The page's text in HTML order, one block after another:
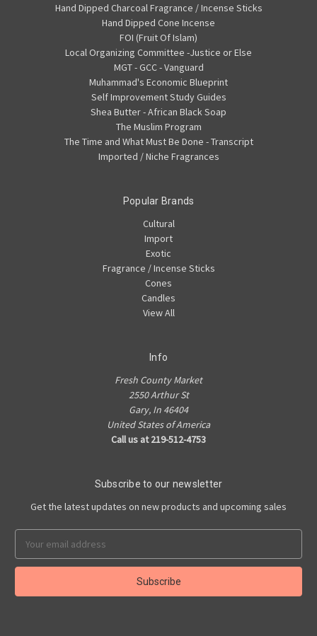
Hand Dipped Charcoal Fragrance / Incense Sticks
Hand Dipped Cone Incense
FOI (Fruit Of Islam)
Local Organizing Committee -Justice or Else
MGT - GCC - Vanguard
Muhammad's Economic Blueprint
Self Improvement Study Guides
Shea Butter - African Black Soap
The Muslim Program
The Time and What Must Be Done - Transcript
Imported / Niche Fragrances
Popular Brands
Cultural
Import
Exotic
Fragrance / Incense Sticks
Cones
Candles
View All
Info
Fresh County Market
2550 Arthur St
Gary, In 46404
United States of America
Call us at 219-512-4753
Subscribe to our newsletter
Get the latest updates on new products and upcoming sales
Address